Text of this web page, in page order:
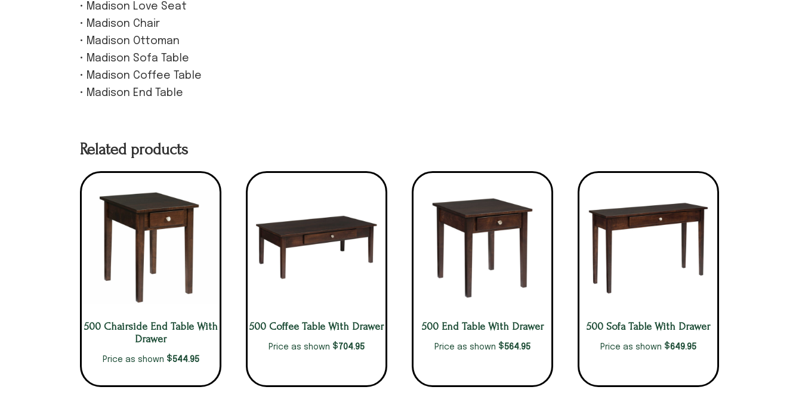
• Madison Love Seat
• Madison Chair
• Madison Ottoman
• Madison Sofa Table
• Madison Coffee Table
• Madison End Table
Related products
500 Chairside End Table With
Drawer
Price as shown $544.95
500 Coffee Table With Drawer
Price as shown $704.95
500 End Table With Drawer
Price as shown $564.95
500 Sofa Table With Drawer
Price as shown $649.95